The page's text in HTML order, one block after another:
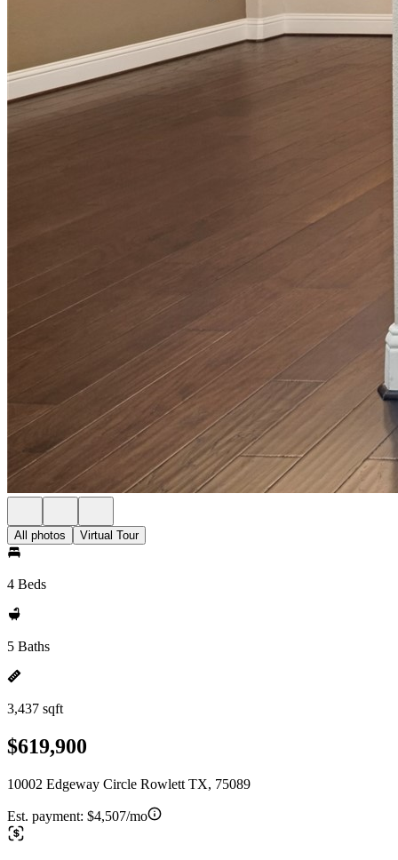
All photos Virtual Tour
4 Beds
5 Baths
3,437 sqft
$619,900
10002 Edgeway Circle Rowlett TX, 75089
Est. payment: $4,507/mo